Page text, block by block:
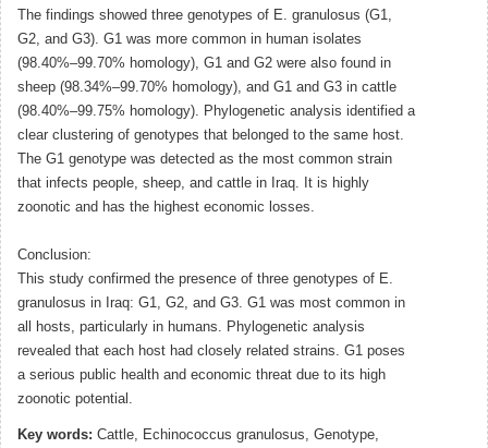
The findings showed three genotypes of E. granulosus (G1,
G2, and G3). G1 was more common in human isolates
(98.40%–99.70% homology), G1 and G2 were also found in
sheep (98.34%–99.70% homology), and G1 and G3 in cattle
(98.40%–99.75% homology). Phylogenetic analysis identified a
clear clustering of genotypes that belonged to the same host.
The G1 genotype was detected as the most common strain
that infects people, sheep, and cattle in Iraq. It is highly
zoonotic and has the highest economic losses.
Conclusion:
This study confirmed the presence of three genotypes of E.
granulosus in Iraq: G1, G2, and G3. G1 was most common in
all hosts, particularly in humans. Phylogenetic analysis
revealed that each host had closely related strains. G1 poses
a serious public health and economic threat due to its high
zoonotic potential.
Key words: Cattle, Echinococcus granulosus, Genotype,